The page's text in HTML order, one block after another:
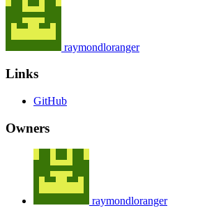
raymondloranger
Links
GitHub
Owners
raymondloranger